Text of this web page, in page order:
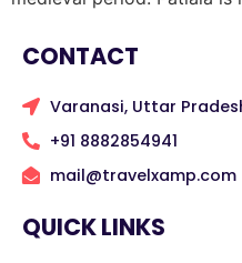
CONTACT
Varanasi, Uttar
+91 8882854941
mail@travelxamp.com
QUICK LINKS